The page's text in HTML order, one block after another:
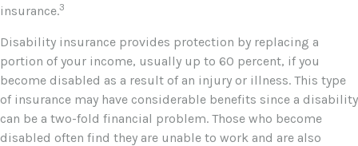
insurance.3
Disability insurance provides protection by replacing a
portion of your income, usually up to 60 percent, if you
become disabled as a result of an injury or illness. This type
of insurance may have considerable benefits since a disability
can be a two-fold financial problem. Those who become
disabled often find they are unable to work and are also